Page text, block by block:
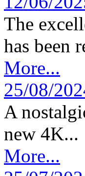
The
has been
More...
25/08/
A
new 4K...
More...